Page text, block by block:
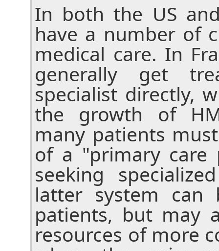
In both the US
have a number of
medical care. In
generally get
specialist directly,
the growth of
many patients
of a "primary care
seeking
latter system can
patients, but may
resources of more